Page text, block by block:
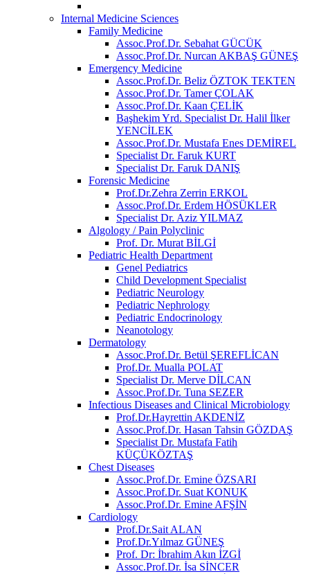
Internal Medicine Sciences
Family Medicine
Assoc.Prof.Dr. Sebahat GÜCÜK
Assoc.Prof.Dr. Nurcan AKBAŞ GÜNEŞ
Emergency Medicine
Assoc.Prof.Dr. Beliz ÖZTOK TEKTEN
Assoc.Prof.Dr. Tamer ÇOLAK
Assoc.Prof.Dr. Kaan ÇELİK
Başhekim Yrd. Specialist Dr. Halil İlker
YENCİLEK
Assoc.Prof.Dr. Mustafa Enes DEMİREL
Specialist Dr. Faruk KURT
Specialist Dr. Faruk DANIŞ
Forensic Medicine
Prof.Dr.Zehra Zerrin ERKOL
Assoc.Prof.Dr. Erdem HÖSÜKLER
Specialist Dr. Aziz YILMAZ
Algology / Pain Polyclinic
Prof. Dr. Murat BİLGİ
Pediatric Health Department
Genel Pediatrics
Child Development Specialist
Pediatric Neurology
Pediatric Nephrology
Pediatric Endocrinology
Neanotology
Dermatology
Assoc.Prof.Dr. Betül ŞEREFLİCAN
Prof.Dr. Mualla POLAT
Specialist Dr. Merve DİLCAN
Assoc.Prof.Dr. Tuna SEZER
Infectious Diseases and Clinical Microbiology
Prof.Dr.Hayrettin AKDENİZ
Assoc.Prof.Dr. Hasan Tahsin GÖZDAŞ
Specialist Dr. Mustafa Fatih
KÜÇÜKÖZTAŞ
Chest Diseases
Assoc.Prof.Dr. Emine ÖZSARI
Assoc.Prof.Dr. Suat KONUK
Assoc.Prof.Dr. Emine AFŞİN
Cardiology
Prof.Dr.Sait ALAN
Prof.Dr.Yılmaz GÜNEŞ
Prof. Dr: İbrahim Akın İZGİ
Assoc.Prof.Dr. İsa SİNCER